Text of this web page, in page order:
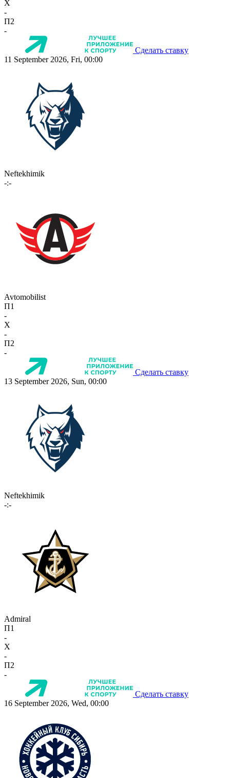
X
-
П2
-
Сделать ставку
11 September 2026, Fri, 00:00
Neftekhimik
-:-
Avtomobilist
П1
-
X
-
П2
-
Сделать ставку
13 September 2026, Sun, 00:00
Neftekhimik
-:-
Admiral
П1
-
X
-
П2
-
Сделать ставку
16 September 2026, Wed, 00:00